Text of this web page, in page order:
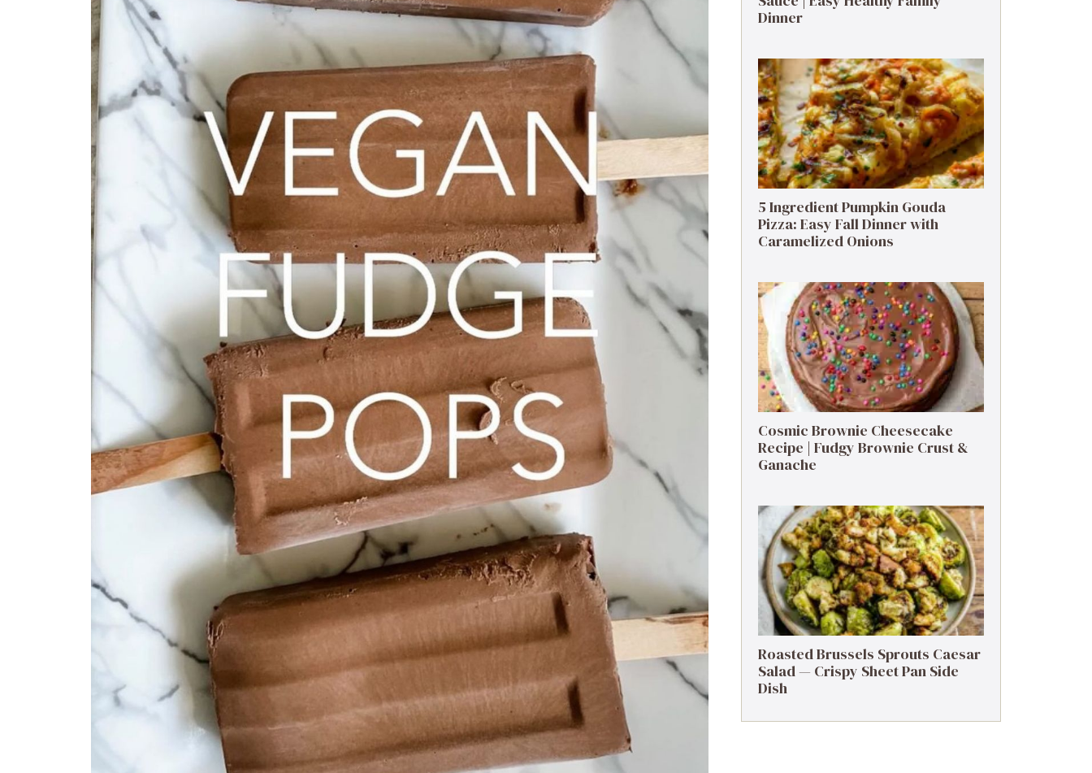
Dinner
5 Ingredient Pumpkin Gouda
Pizza: Easy Fall Dinner with
Caramelized Onions
Cosmic Brownie Cheesecake
Recipe | Fudgy Brownie Crust &
Ganache
Roasted Brussels Sprouts Caesar
Salad — Crispy Sheet Pan Side
Dish